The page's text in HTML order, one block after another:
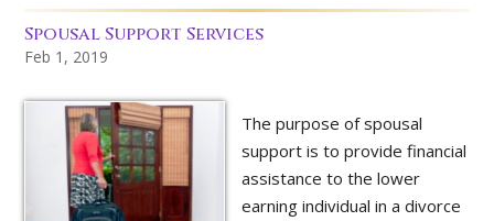
Spousal Support Services
Feb 1, 2019
The purpose of spousal
support is to provide financial
assistance to the lower
earning individual in a divorce